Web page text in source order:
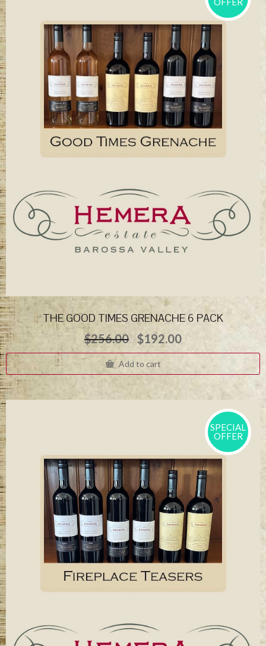
THE GOOD TIMES GRENACHE 6 PACK
$256.00 Original
price
was:
$256.00.
$192.00Current
price
$192.00.
Add to cart
SPECIAL
OFFER